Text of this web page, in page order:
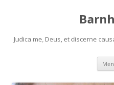
Judica me, Deus, et discerne